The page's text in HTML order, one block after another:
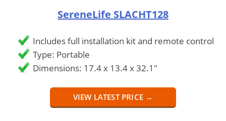
SereneLife SLACHT128
Includes full installation kit and remote control
Type: Portable
Dimensions: 17.4 x 13.4 x 32.1"
VIEW LATEST PRICE →